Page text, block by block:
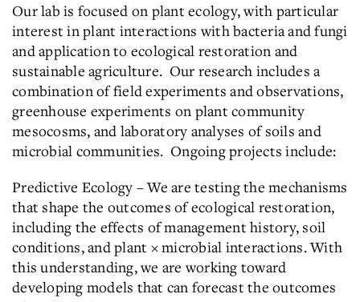
Our lab is focused on plant ecology, with particular
interest in plant interactions with bacteria and fungi
and application to ecological restoration and
sustainable agriculture. Our research includes a
combination of field experiments and observations,
greenhouse experiments on plant community
mesocosms, and laboratory analyses of soils and
microbial communities. Ongoing projects include:
Predictive Ecology – We are testing the mechanisms
that shape the outcomes of ecological restoration,
including the effects of management history, soil
conditions, and plant × microbial interactions. With
this understanding, we are working toward
developing models that can forecast the outcomes